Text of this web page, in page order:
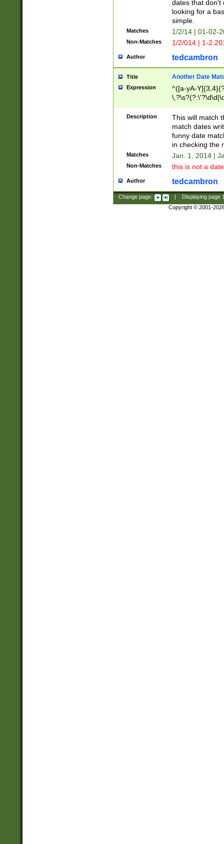
dates that don't
looking for a
simple.
Matches 1/2/14 | 01-02-
Non-Matches 1/2/014 | 1-
Author tedcambron
Title Another Date
Expression
^([a-yA-
Description
This will match
match dates
funny date
in checking the
Matches Jan. 1, 2014 |
Non-Matches this is not a
Author tedcambron
Change page: Displaying page
Copyright © 2001-